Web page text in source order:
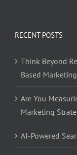
RECENT POSTS
Think Beyond
Based Marketing
Are You
Marketing
AI-Powered